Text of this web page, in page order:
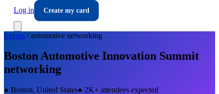
Log in
Create my card
Events /automotive networking
Boston Automotive Innovation Summit
networking
● Boston, United States● 2K+ attendees expected